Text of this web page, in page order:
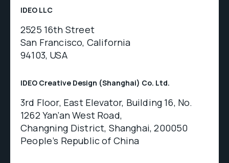
IDEO LLC
2525 16th Street
San Francisco, California
94103, USA
IDEO Creative Design (Shanghai) Co. Ltd.
3rd Floor, East Elevator, Building 16, No.
1262 Yan’an West Road,
Changning District, Shanghai, 200050
People’s Republic of China